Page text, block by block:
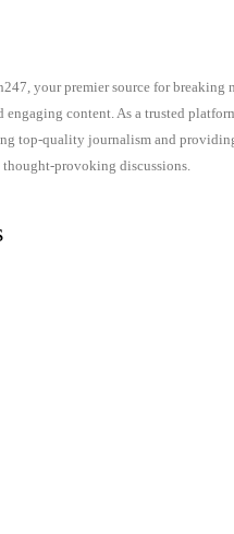
your premier source for breaking
content. As a trusted
top-quality journalism and
thought-provoking discussions.